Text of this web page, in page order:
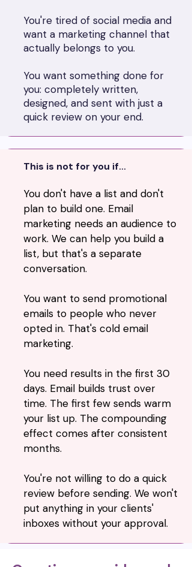
You're tired of social media and
want a marketing channel that
actually belongs to you.
You want something done for
you: completely written,
designed, and sent with just a
quick review on your end.
This is not for you if...
You don't have a list and don't
plan to build one. Email
marketing needs an audience to
work. We can help you build a
list, but that's a separate
conversation.
You want to send promotional
emails to people who never
opted in. That's cold email
marketing.
You need results in the first 30
days. Email builds trust over
time. The first few sends warm
your list up. The compounding
effect comes after consistent
months.
You're not willing to do a quick
review before sending. We won't
put anything in your clients'
inboxes without your approval.